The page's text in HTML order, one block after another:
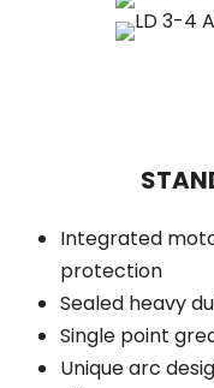
Integrated
protection
Sealed heavy
Single point
Unique arc